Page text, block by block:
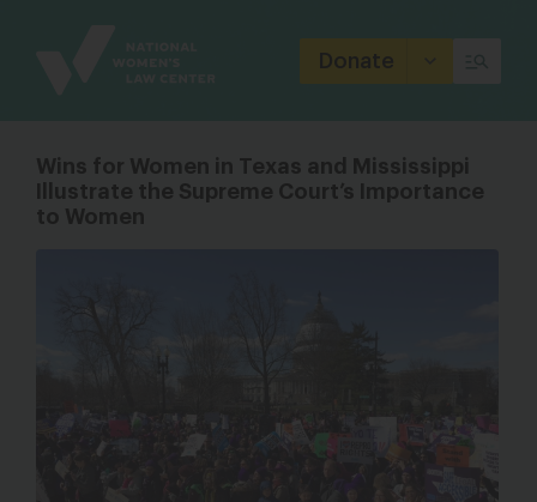
Donate
Wins for Women in Texas and Mississippi
Illustrate the Supreme Court’s Importance
to Women